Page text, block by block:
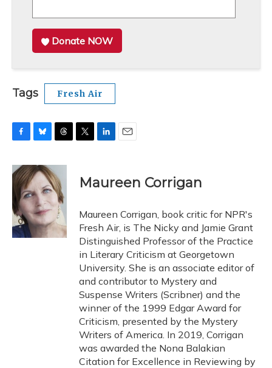
Donate NOW
Tags Fresh Air
c
e
b
o
o
k
u
e
s
k
y
r
e
a
d
s
k
e
I
n
i
l
Maureen Corrigan
Maureen Corrigan, book critic for NPR's
Fresh Air, is The Nicky and Jamie Grant
Distinguished Professor of the Practice
in Literary Criticism at Georgetown
University. She is an associate editor of
and contributor to Mystery and
Suspense Writers (Scribner) and the
winner of the 1999 Edgar Award for
Criticism, presented by the Mystery
Writers of America. In 2019, Corrigan
was awarded the Nona Balakian
Citation for Excellence in Reviewing by